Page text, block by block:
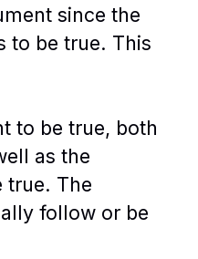
since the
to be true. This
to be true, both
as the
true. The
follow or be